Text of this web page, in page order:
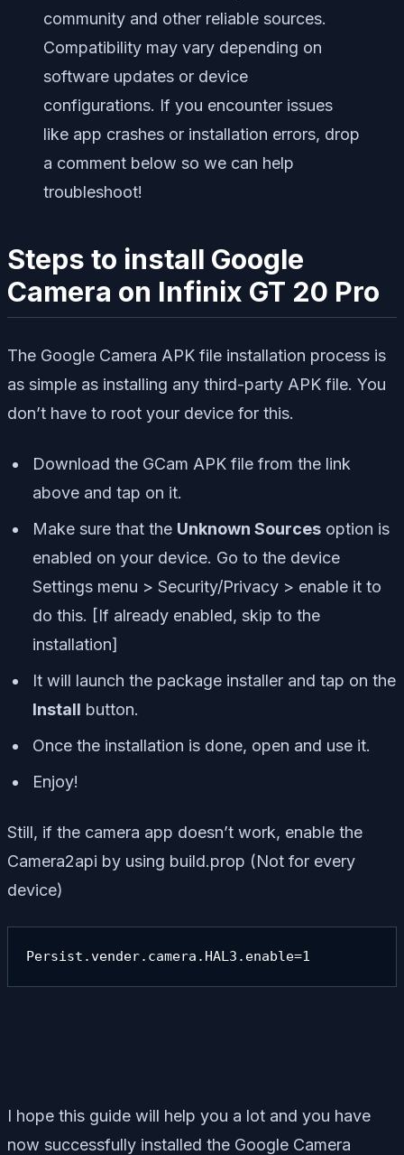
community and other reliable sources.
Compatibility may vary depending on
software updates or device
configurations. If you encounter issues
like app crashes or installation errors, drop
a comment below so we can help
troubleshoot!
Steps to install Google
Camera on Infinix GT 20 Pro
The Google Camera APK file installation process is
as simple as installing any third-party APK file. You
don’t have to root your device for this.
Download the GCam APK file from the link
above and tap on it.
Make sure that the Unknown Sources option is
enabled on your device. Go to the device
Settings menu > Security/Privacy > enable it to
do this. [If already enabled, skip to the
installation]
It will launch the package installer and tap on the
Install button.
Once the installation is done, open and use it.
Enjoy!
Still, if the camera app doesn’t work, enable the
Camera2api by using build.prop (Not for every
device)
Persist.vender.camera.HAL3.enable=1
I hope this guide will help you a lot and you have
now successfully installed the Google Camera